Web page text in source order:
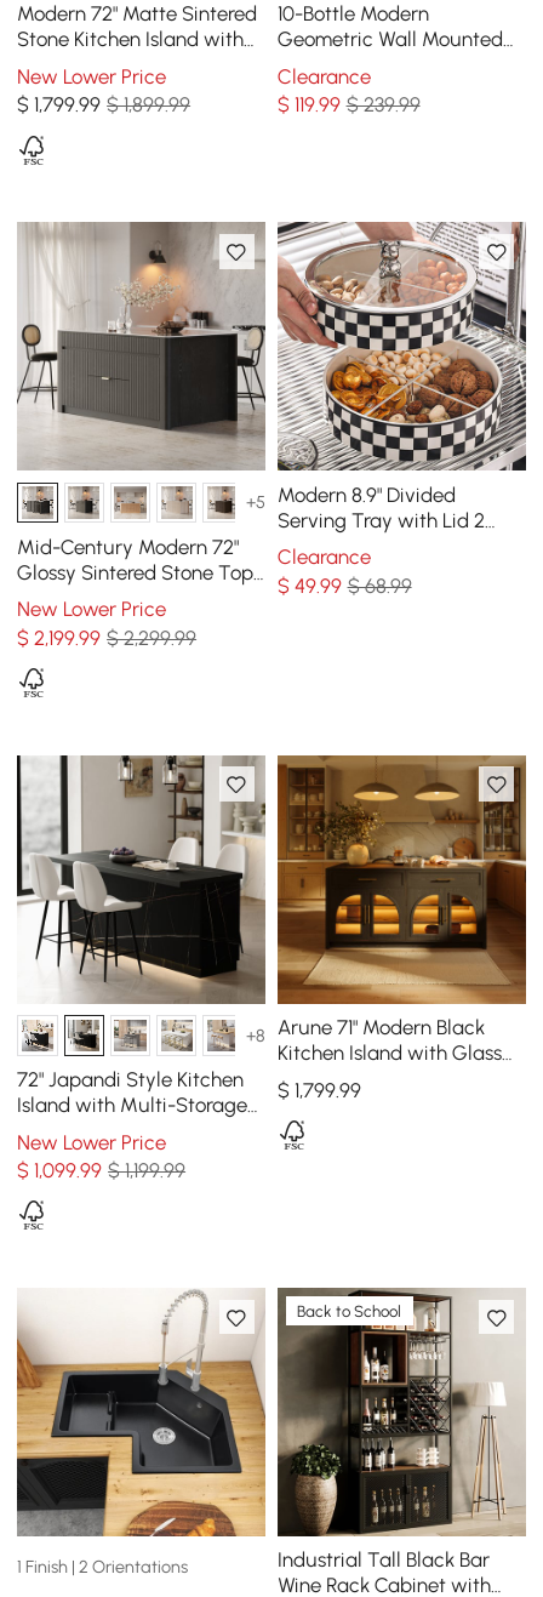
Modern 72" Matte Sintered
Stone Kitchen Island with
Storage, Black
New Lower Price
$1,799.99 $ 1,899.99
10-Bottle Modern
Geometric Wall Mounted
Wine Rack
Clearance
$ 119.99 $ 239.99
+5
Mid-Century Modern 72"
Glossy Sintered Stone Top
Kitchen Island with
Storage, Black
New Lower Price
$2,199.99 $ 2,299.99
Modern 8.9" Divided
Serving Tray with Lid 2
Tiered Snack Tray Food
Storage Containers
Clearance
$ 49.99 $ 68.99
+8
72" Japandi Style Kitchen
Island with Multi-Storage
and LED Light
New Lower Price
$1,099.99 $ 1,199.99
Arune 71" Modern Black
Kitchen Island with Glass
Doors, LED Light Strip &
Ample Storage
$ 1,799.99
1 Finish | 2 Orientations
Back to School
Industrial Tall Black Bar
Wine Rack Cabinet with